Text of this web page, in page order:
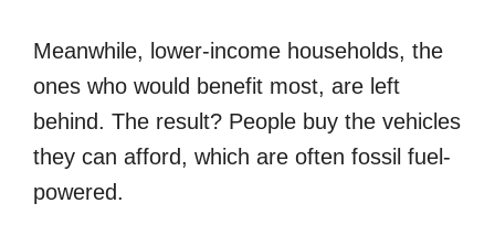
Meanwhile, lower-income households, the
ones who would benefit most, are left
behind. The result? People buy the vehicles
they can afford, which are often fossil fuel-
powered.